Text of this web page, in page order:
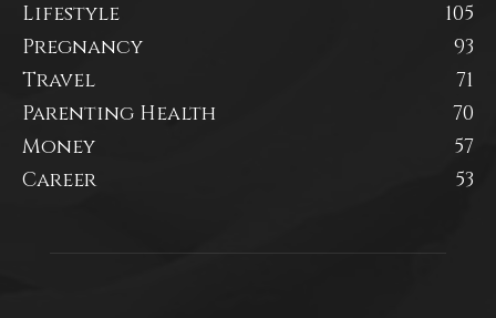
Lifestyle
105
Pregnancy
93
Travel
71
Parenting Health
70
Money
57
Career
53